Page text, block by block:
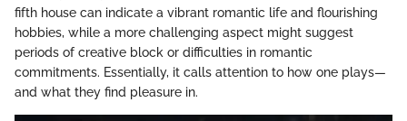
fifth house can indicate a vibrant romantic life and flourishing
hobbies, while a more challenging aspect might suggest
periods of creative block or difficulties in romantic
commitments. Essentially, it calls attention to how one plays—
and what they find pleasure in.